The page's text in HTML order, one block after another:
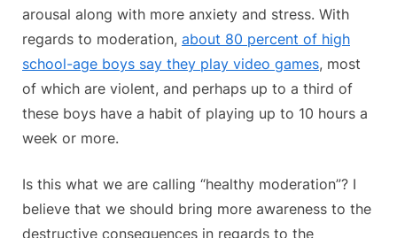
arousal along with more anxiety and stress. With
regards to moderation, about 80 percent of high
school-age boys say they play video games, most
of which are violent, and perhaps up to a third of
these boys have a habit of playing up to 10 hours a
week or more.
Is this what we are calling “healthy moderation”? I
believe that we should bring more awareness to the
destructive consequences in regards to the